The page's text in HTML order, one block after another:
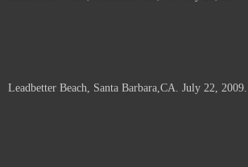
Leadbetter Beach, Santa Barbara,CA. July 22, 2009.